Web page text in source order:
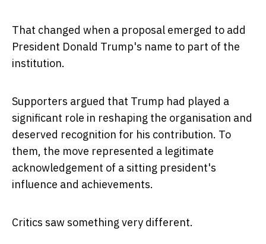
That changed when a proposal emerged to add
President Donald Trump's name to part of the
institution.
Supporters argued that Trump had played a
significant role in reshaping the organisation and
deserved recognition for his contribution. To
them, the move represented a legitimate
acknowledgement of a sitting president's
influence and achievements.
Critics saw something very different.